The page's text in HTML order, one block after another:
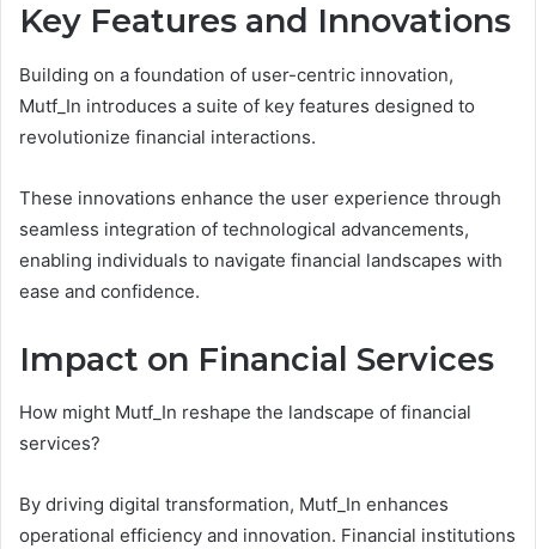
Key Features and Innovations
Building on a foundation of user-centric innovation,
Mutf_In introduces a suite of key features designed to
revolutionize financial interactions.
These innovations enhance the user experience through
seamless integration of technological advancements,
enabling individuals to navigate financial landscapes with
ease and confidence.
Impact on Financial Services
How might Mutf_In reshape the landscape of financial
services?
By driving digital transformation, Mutf_In enhances
operational efficiency and innovation. Financial institutions